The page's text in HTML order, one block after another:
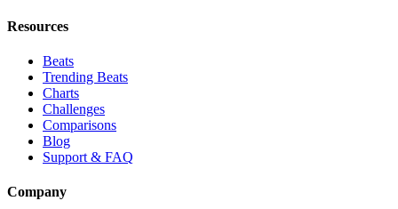
Resources
Beats
Trending Beats
Charts
Challenges
Comparisons
Blog
Support & FAQ
Company